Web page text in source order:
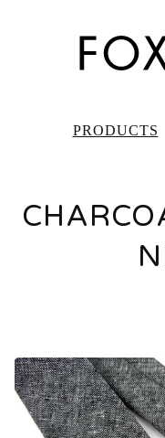
PRODUCTS